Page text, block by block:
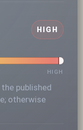
HIGH
HIGH
published
otherwise